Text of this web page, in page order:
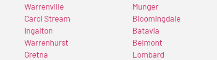
Warrenville
Carol Stream
Ingalton
Warrenhurst
Gretna
Munger
Bloomingdale
Batavia
Belmont
Lombard